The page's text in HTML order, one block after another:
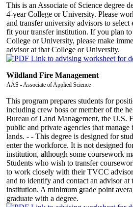
This is an Associate of Science degree
4-year College or University. Please
and transfer university advisors to select
fit your transfer institution. If you plan to
College or University, please make
advisor at that College or University.
Wildland Fire Management
AAS - Associate of Applied Science
This program prepares students for
including crew boss or member of the
Bureau of Land Management, the U.S.
public and private agencies that
lands. - - This degree is designed for
enter the workforce. It is not designed
institution, although some coursework
Students who wish to transfer
to work closely with their TVCC
and to identify and contact an advisor at
institution. A minimum grade point
graduate with a degree.